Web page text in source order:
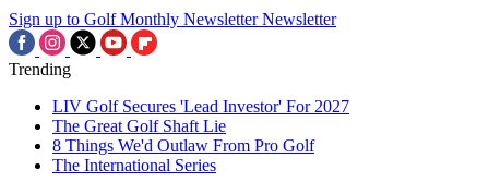
Sign up to Golf Monthly Newsletter Newsletter
Trending
LIV Golf Secures 'Lead Investor' For 2027
The Great Golf Shaft Lie
8 Things We'd Outlaw From Pro Golf
The International Series